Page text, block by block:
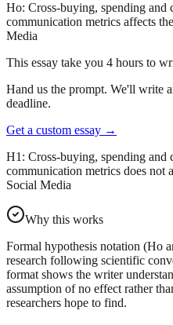
Ho: Cross-buying, spending and
communication metrics affects
Media
This essay take you 4 hours to
Hand us the prompt. We'll write
deadline.
Get a custom essay →
H1: Cross-buying, spending and
communication metrics does not
Social Media
Why this works
Formal hypothesis notation (Ho
research following scientific
format shows the writer
assumption of no effect rather
researchers hope to find.